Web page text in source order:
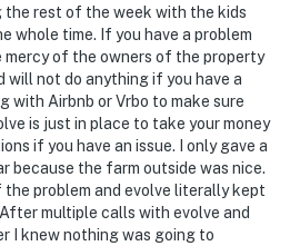
the rest of the week with the kids
whole time. If you have a problem
mercy of the owners of the property
will not do anything if you have a
Airbnb or Vrbo to make sure
is just in place to take your money
if you have an issue. I only gave a
because the farm outside was nice.
the problem and evolve literally kept
multiple calls with evolve and
I knew nothing was going to